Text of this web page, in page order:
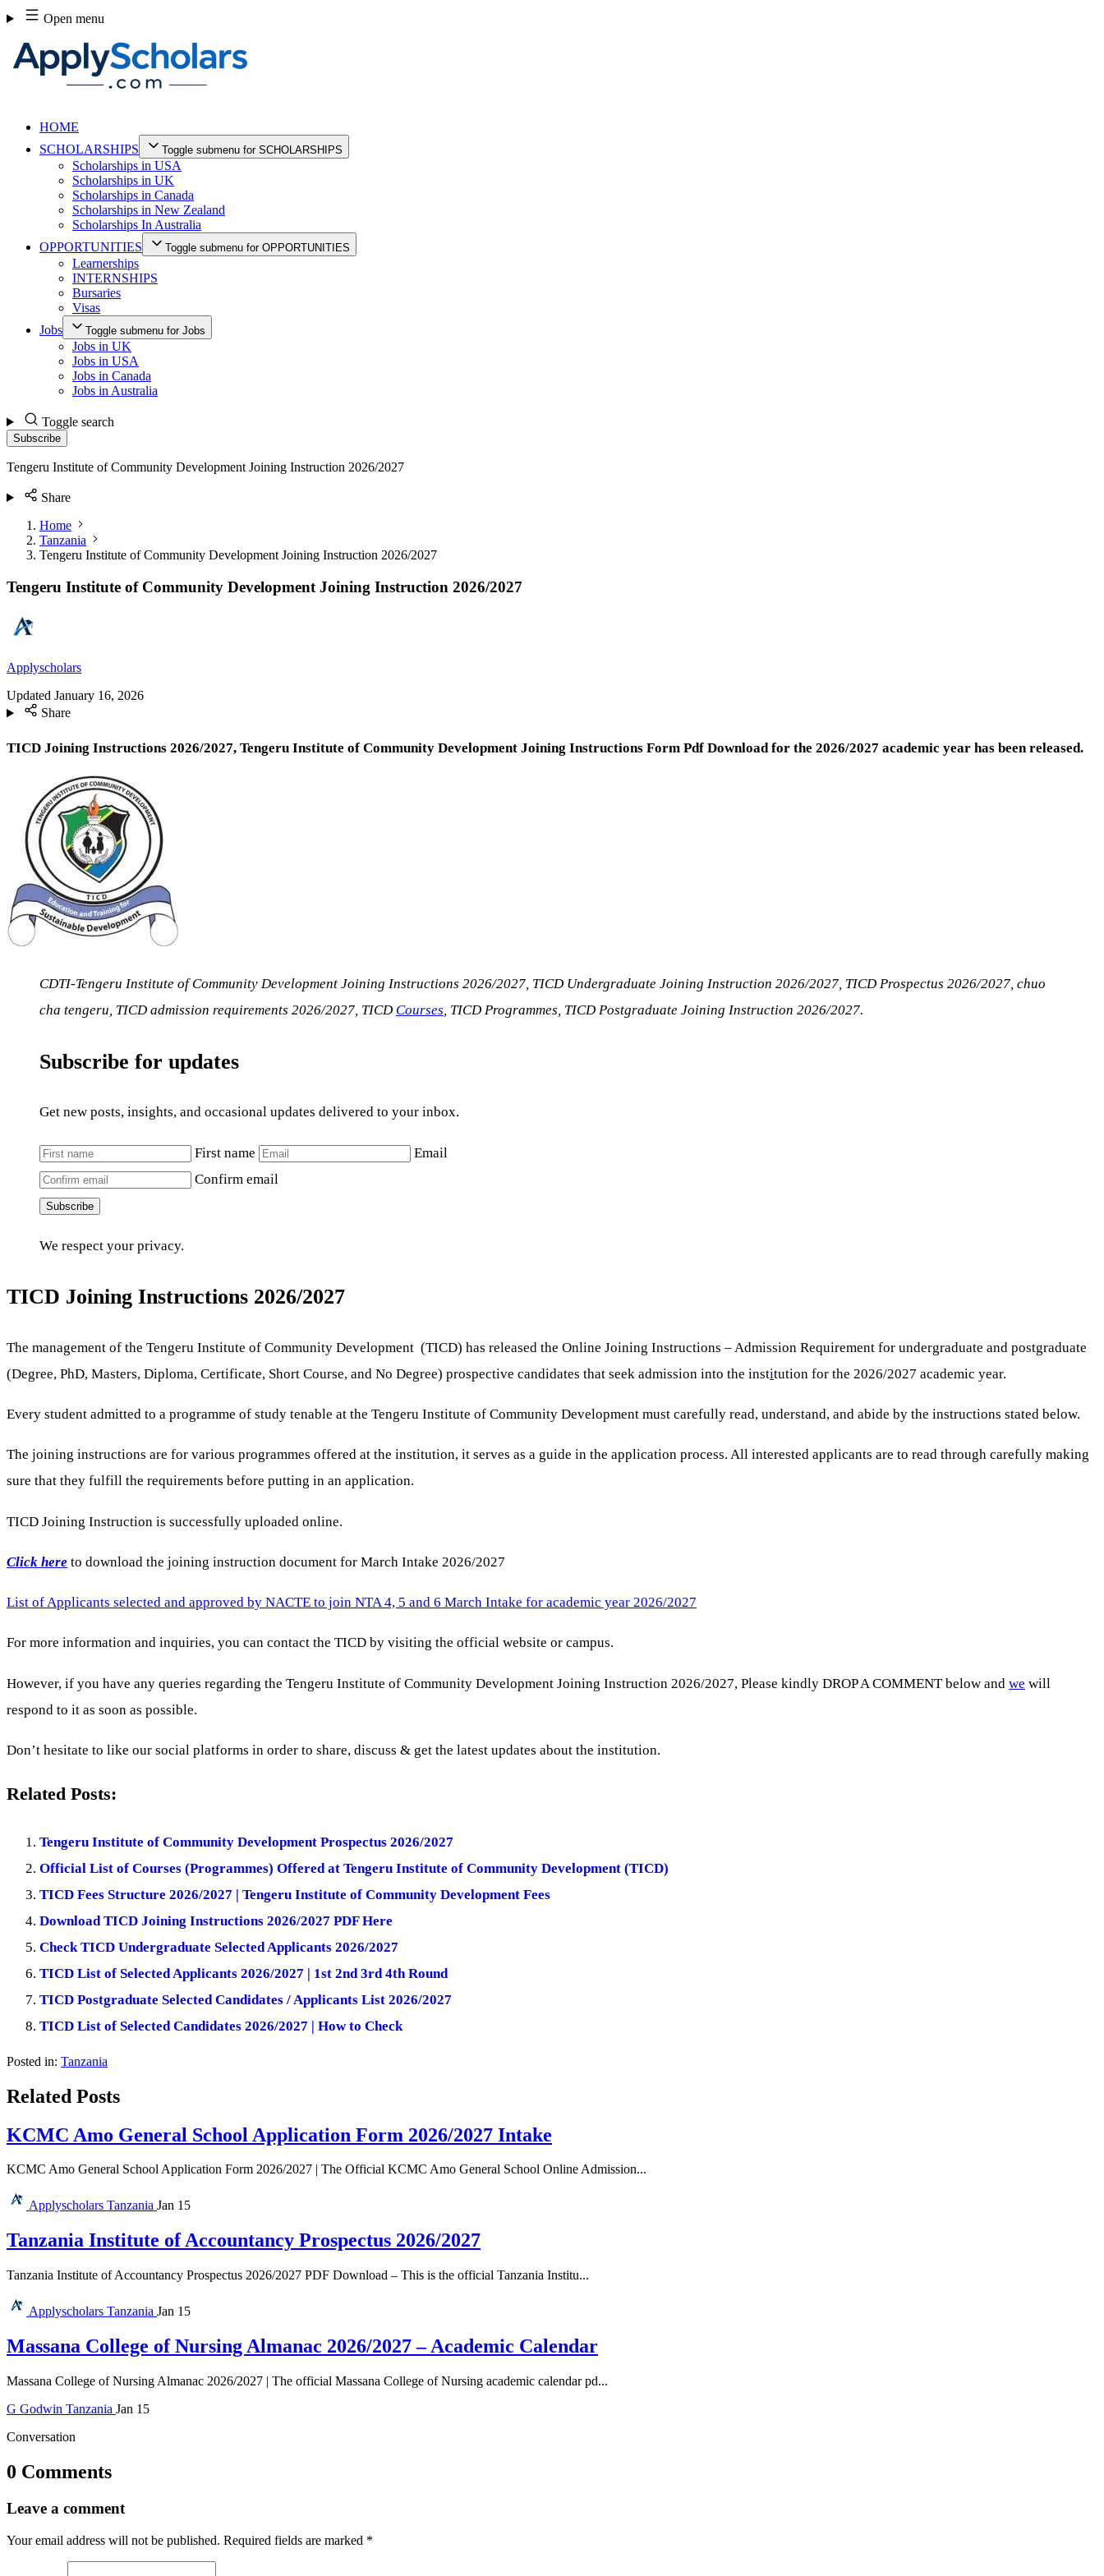
Skip
to
content
Open menu
HOME
SCHOLARSHIPS
Toggle submenu for SCHOLARSHIPS
Scholarships in USA
Scholarships in UK
Scholarships in Canada
Scholarships in New Zealand
Scholarships In Australia
OPPORTUNITIES
Toggle submenu for OPPORTUNITIES
Learnerships
INTERNSHIPS
Bursaries
Visas
Jobs
Toggle submenu for Jobs
Jobs in UK
Jobs in USA
Jobs in Canada
Jobs in Australia
Toggle search
Subscribe
Tengeru Institute of Community Development Joining Instruction 2026/2027
Share
Home
Tanzania
Tengeru Institute of Community Development Joining Instruction 2026/2027
Tengeru Institute of Community Development Joining Instruction 2026/2027
Applyscholars
Updated January 16, 2026
Share
TICD Joining Instructions 2026/2027, Tengeru Institute of Community Development Joining Instructions Form Pdf Download for the 2026/2027 academic year has been released.
CDTI-Tengeru Institute of Community Development Joining Instructions 2026/2027, TICD Undergraduate Joining Instruction 2026/2027, TICD Prospectus 2026/2027, chuo
cha tengeru, TICD admission requirements 2026/2027, TICD Courses, TICD Programmes, TICD Postgraduate Joining Instruction 2026/2027.
Subscribe for updates
Get new posts, insights, and occasional updates delivered to your inbox.
First name
Email
Confirm email
Subscribe
We respect your privacy.
TICD Joining Instructions 2026/2027
The management of the Tengeru Institute of Community Development (TICD) has released the Online Joining Instructions – Admission Requirement for undergraduate and postgraduate
(Degree, PhD, Masters, Diploma, Certificate, Short Course, and No Degree) prospective candidates that seek admission into the institution for the 2026/2027 academic year.
Every student admitted to a programme of study tenable at the Tengeru Institute of Community Development must carefully read, understand, and abide by the instructions stated below.
The joining instructions are for various programmes offered at the institution, it serves as a guide in the application process. All interested applicants are to read through carefully making
sure that they fulfill the requirements before putting in an application.
TICD Joining Instruction is successfully uploaded online.
Click here to download the joining instruction document for March Intake 2026/2027
List of Applicants selected and approved by NACTE to join NTA 4, 5 and 6 March Intake for academic year 2026/2027
For more information and inquiries, you can contact the TICD by visiting the official website or campus.
However, if you have any queries regarding the Tengeru Institute of Community Development Joining Instruction 2026/2027, Please kindly DROP A COMMENT below and we will
respond to it as soon as possible.
Don’t hesitate to like our social platforms in order to share, discuss & get the latest updates about the institution.
Related Posts:
Tengeru Institute of Community Development Prospectus 2026/2027
Official List of Courses (Programmes) Offered at Tengeru Institute of Community Development (TICD)
TICD Fees Structure 2026/2027 | Tengeru Institute of Community Development Fees
Download TICD Joining Instructions 2026/2027 PDF Here
Check TICD Undergraduate Selected Applicants 2026/2027
TICD List of Selected Applicants 2026/2027 | 1st 2nd 3rd 4th Round
TICD Postgraduate Selected Candidates / Applicants List 2026/2027
TICD List of Selected Candidates 2026/2027 | How to Check
Posted in: Tanzania
Related Posts
KCMC Amo General School Application Form 2026/2027 Intake
KCMC Amo General School Application Form 2026/2027 | The Official KCMC Amo General School Online Admission...
Applyscholars Tanzania Jan 15
Tanzania Institute of Accountancy Prospectus 2026/2027
Tanzania Institute of Accountancy Prospectus 2026/2027 PDF Download – This is the official Tanzania Institu...
Applyscholars Tanzania Jan 15
Massana College of Nursing Almanac 2026/2027 – Academic Calendar
Massana College of Nursing Almanac 2026/2027 | The official Massana College of Nursing academic calendar pd...
G Godwin Tanzania Jan 15
Conversation
0 Comments
Leave a comment
Your email address will not be published. Required fields are marked *